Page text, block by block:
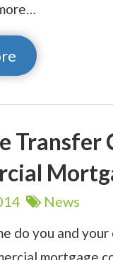
Transfer
News
do you and